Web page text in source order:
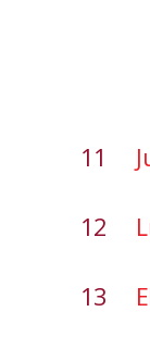
11
12
13